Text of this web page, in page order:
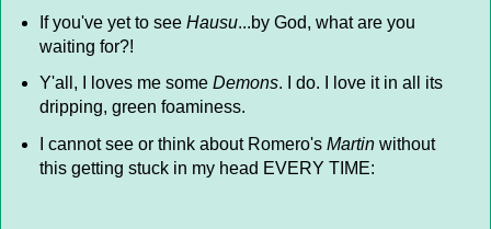
If you've yet to see Hausu...by God, what are you
waiting for?!
Y'all, I loves me some Demons. I do. I love it in all its
dripping, green foaminess.
I cannot see or think about Romero's Martinwithout
this getting stuck in my head EVERY TIME: